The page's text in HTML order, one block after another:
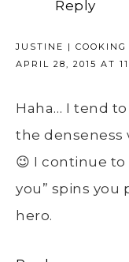
Reply
JUSTINE | COOKING
APRIL 28, 2015 AT
Haha… I tend
the denseness
😉 I continue
you” spins you
hero.